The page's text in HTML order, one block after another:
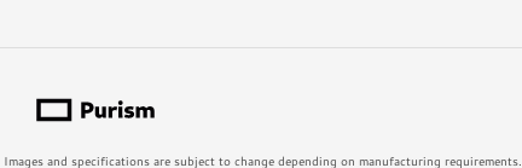
and specifications are subject to change depending on manufacturing requirements.